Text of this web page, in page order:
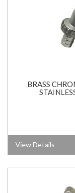
BRASS
View Details